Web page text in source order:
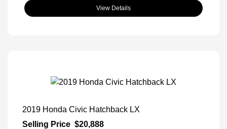
View Details
2019 Honda Civic Hatchback LX
Selling Price $20,888